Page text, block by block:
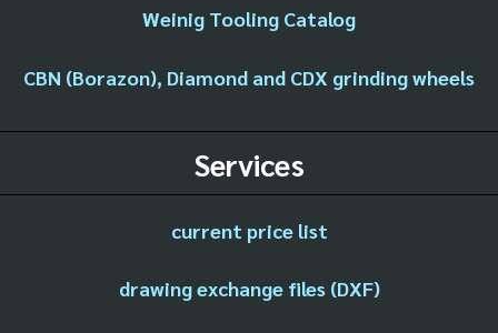
Weinig Tooling Catalog
CBN (Borazon), Diamond and CDX grinding wheels
Services
current price list
drawing exchange files (DXF)